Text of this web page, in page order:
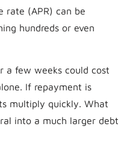
rate (APR) can be
hundreds or even
a few weeks could cost
If repayment is
multiply quickly. What
into a much larger debt